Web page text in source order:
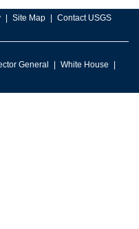
Site Map Contact USGS
General
White House